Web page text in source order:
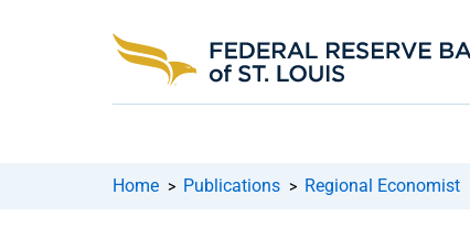
Home > Publications > Regional Economist